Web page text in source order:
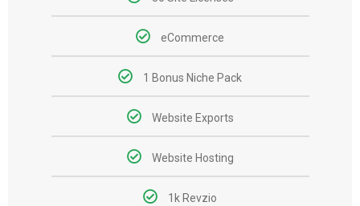
eCommerce
1 Bonus Niche Pack
Website Exports
Website Hosting
1k Revzio